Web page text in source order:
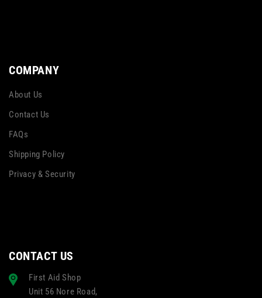
COMPANY
About Us
Contact Us
FAQs
Shipping Policy
Privacy & Security
CONTACT US
First Aid Shop
Unit 56 Nore Road,